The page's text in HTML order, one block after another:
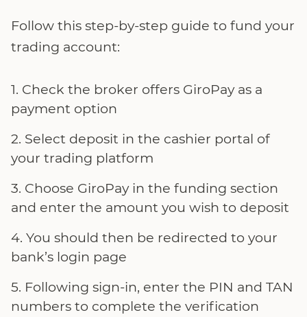
Follow this step-by-step guide to fund your
trading account:
Check the broker offers GiroPay as a
payment option
Select deposit in the cashier portal of
your trading platform
Choose GiroPay in the funding section
and enter the amount you wish to deposit
You should then be redirected to your
bank’s login page
Following sign-in, enter the PIN and TAN
numbers to complete the verification